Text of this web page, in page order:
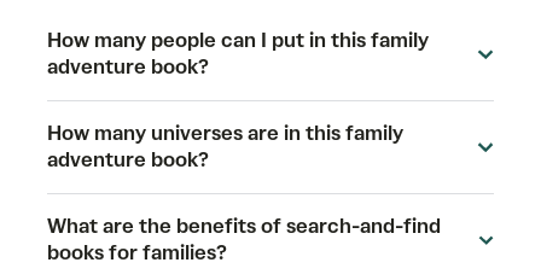
How many people can I put in this family
adventure book?
How many universes are in this family
adventure book?
What are the benefits of search-and-find
books for families?